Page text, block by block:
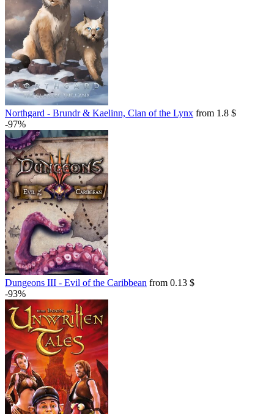
Northgard - Brundr & Kaelinn, Clan of the Lynx from 1.8 $
-97%
Dungeons III - Evil of the Caribbean from 0.13 $
-93%